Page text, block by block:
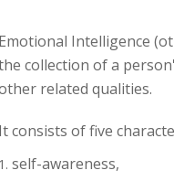
Emotional Intelligence
collection of a
related qualities.
It consists of five
self-awareness,